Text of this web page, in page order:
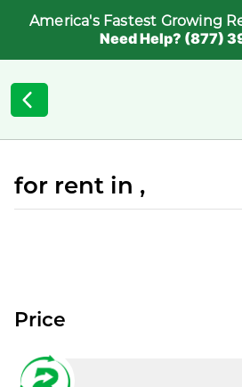
America's Fastest Growing
Need Help? (877)
for rent in ,
Price